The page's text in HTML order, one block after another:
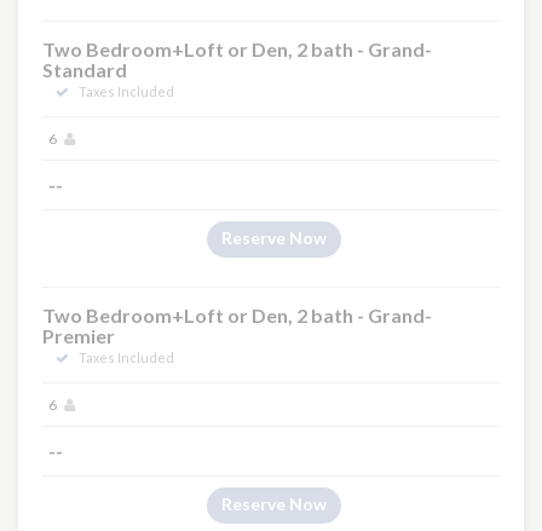
Two Bedroom+Loft or Den, 2 bath - Grand-
Standard
Taxes Included
6
--
Reserve Now
Two Bedroom+Loft or Den, 2 bath - Grand-
Premier
Taxes Included
6
--
Reserve Now